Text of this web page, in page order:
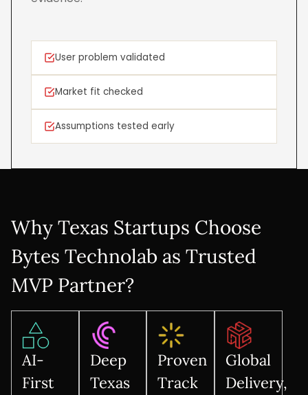
User problem validated
Market fit checked
Assumptions tested early
Why Texas Startups Choose
Bytes Technolab as Trusted
MVP Partner?
AI-
First
Deep
Texas
Proven
Track
Global
Delivery,